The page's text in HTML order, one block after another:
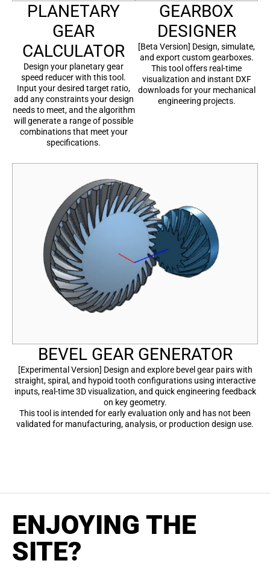
PLANETARY
GEAR
CALCULATOR
Design your planetary gear
speed reducer with this tool.
Input your desired target ratio,
add any constraints your design
needs to meet, and the algorithm
will generate a range of possible
combinations that meet your
specifications.
GEARBOX
DESIGNER
[Beta Version] Design, simulate,
and export custom gearboxes.
This tool offers real-time
visualization and instant DXF
downloads for your mechanical
engineering projects.
BEVEL GEAR GENERATOR
[Experimental Version] Design and explore bevel gear pairs with
straight, spiral, and hypoid tooth configurations using interactive
inputs, real-time 3D visualization, and quick engineering feedback
on key geometry.
This tool is intended for early evaluation only and has not been
validated for manufacturing, analysis, or production design use.
ENJOYING THE
SITE?